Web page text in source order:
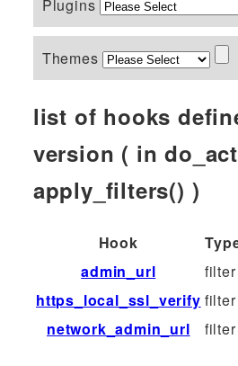
Plugins
Themes
list of hooks
version ( in
apply_filters() )
Hook
admin_url
filter
https_local_ssl_verify filter
network_admin_url
filter